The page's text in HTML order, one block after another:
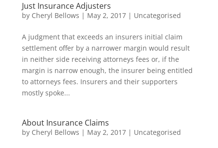
Just Insurance Adjusters
by Cheryl Bellows | May 2, 2017| Uncategorised
A judgment that exceeds an insurers initial claim
settlement offer by a narrower margin would result
in neither side receiving attorneys fees or, if the
margin is narrow enough, the insurer being entitled
to attorneys fees. Insurers and their supporters
mostly spoke...
About Insurance Claims
by Cheryl Bellows | May 2, 2017| Uncategorised